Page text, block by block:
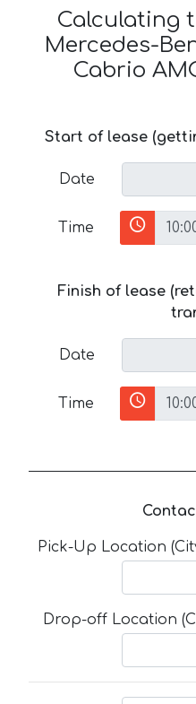
Calculating
Mercedes-
Cabrio
Start of lease
Date
Time
Finish of lease
Date
Time
Pick-Up Location
Drop-off Location